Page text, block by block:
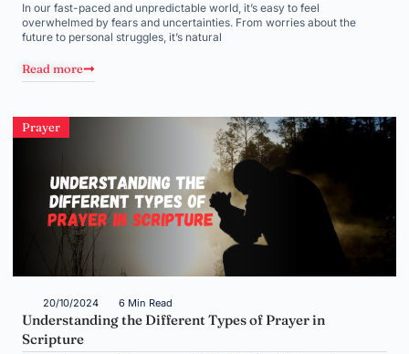
In our fast-paced and unpredictable world, it’s easy to feel
overwhelmed by fears and uncertainties. From worries about the
future to personal struggles, it’s natural
Read more
Prayer
20/10/2024 6 Min Read
Understanding the Different Types of Prayer in
Scripture